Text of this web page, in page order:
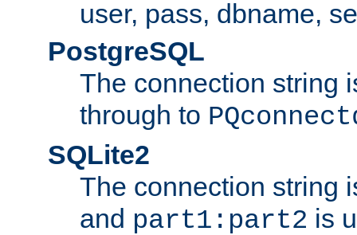
user, pass, dbname,
PostgreSQL
The connection string
through to
SQLite2
The connection string
and part1:part2 is